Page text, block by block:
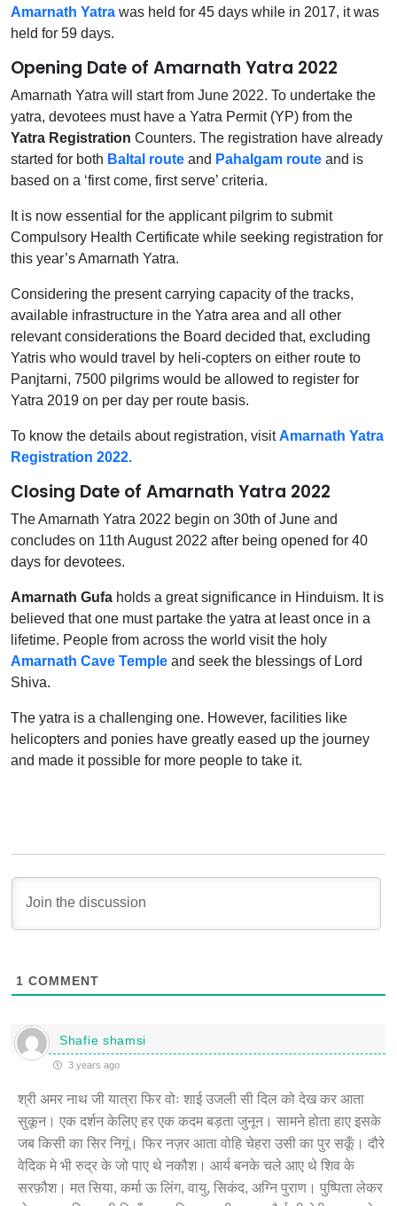
Amarnath Yatra was held for 45 days while in 2017, it was
held for 59 days.
Opening Date of Amarnath Yatra 2022
Amarnath Yatra will start from June 2022. To undertake the
yatra, devotees must have a Yatra Permit (YP) from the
Yatra Registration Counters. The registration have already
started for both Baltal route and Pahalgam route and is
based on a ‘first come, first serve’ criteria.
It is now essential for the applicant pilgrim to submit
Compulsory Health Certificate while seeking registration for
this year’s Amarnath Yatra.
Considering the present carrying capacity of the tracks,
available infrastructure in the Yatra area and all other
relevant considerations the Board decided that, excluding
Yatris who would travel by heli-copters on either route to
Panjtarni, 7500 pilgrims would be allowed to register for
Yatra 2019 on per day per route basis.
To know the details about registration, visitAmarnath Yatra
Registration 2022.
Closing Date of Amarnath Yatra 2022
The Amarnath Yatra 2022 begin on 30th of June and
concludes on 11th August 2022 after being opened for 40
days for devotees.
Amarnath Gufa holds a great significance in Hinduism. It is
believed that one must partake the yatra at least once in a
lifetime. People from across the world visit the holy
Amarnath Cave Temple and seek the blessings of Lord
Shiva.
The yatra is a challenging one. However, facilities like
helicopters and ponies have greatly eased up the journey
and made it possible for more people to take it.
1 COMMENT
Shafie shamsi
3 years ago
श्री अमर नाथ जी यात्रा फिर वोः शाई उजली सी दिल को देख कर आता
सुकून। एक दर्शन केलिए हर एक कदम बड़ता जुनून। सामने होता हाए इसके
जब किसी का सिर निगूं। फिर नज़र आता वोहि चेहरा उसी का पुर सकूँ। दौरे
वेदिक मे भी रुद्र के जो पाए थे नकौश। आर्य बनके चले आए थे शिव के
सरफ़ौश। मत सिया, कर्मा ऊ लिंग, वायु, सिकंद, अग्नि पुराण। पुष्पिता लेकर